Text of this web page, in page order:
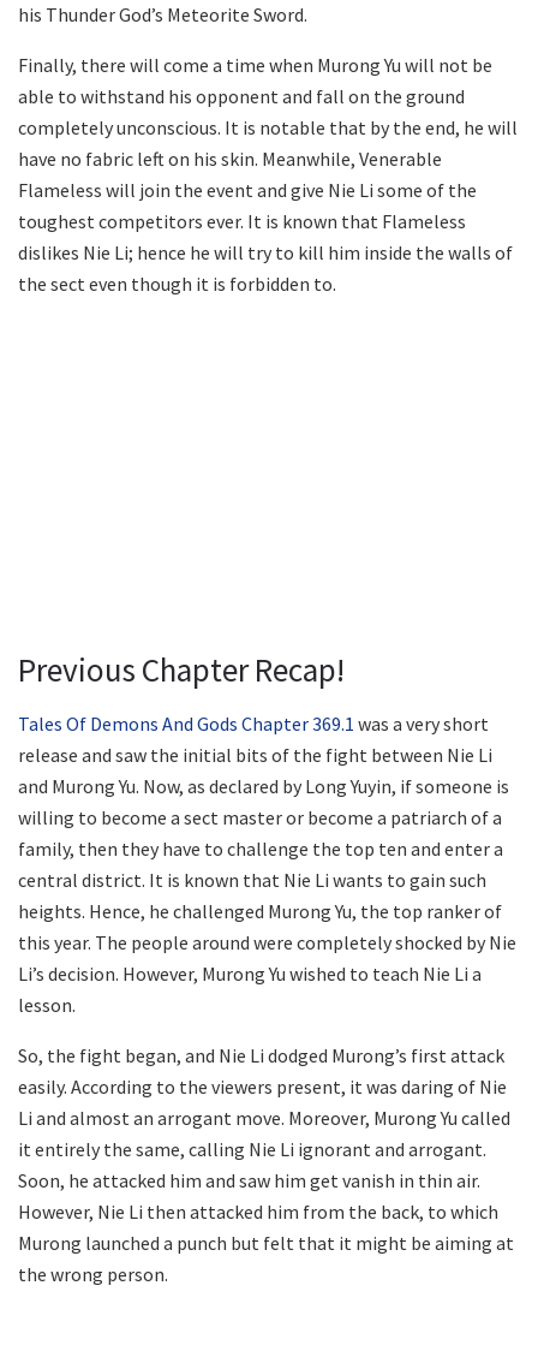
his Thunder God’s Meteorite Sword.
Finally, there will come a time when Murong Yu will not be
able to withstand his opponent and fall on the ground
completely unconscious. It is notable that by the end, he will
have no fabric left on his skin. Meanwhile, Venerable
Flameless will join the event and give Nie Li some of the
toughest competitors ever. It is known that Flameless
dislikes Nie Li; hence he will try to kill him inside the walls of
the sect even though it is forbidden to.
Previous Chapter Recap!
Tales Of Demons And Gods Chapter 369.1 was a very short
release and saw the initial bits of the fight between Nie Li
and Murong Yu. Now, as declared by Long Yuyin, if someone is
willing to become a sect master or become a patriarch of a
family, then they have to challenge the top ten and enter a
central district. It is known that Nie Li wants to gain such
heights. Hence, he challenged Murong Yu, the top ranker of
this year. The people around were completely shocked by Nie
Li’s decision. However, Murong Yu wished to teach Nie Li a
lesson.
So, the fight began, and Nie Li dodged Murong’s first attack
easily. According to the viewers present, it was daring of Nie
Li and almost an arrogant move. Moreover, Murong Yu called
it entirely the same, calling Nie Li ignorant and arrogant.
Soon, he attacked him and saw him get vanish in thin air.
However, Nie Li then attacked him from the back, to which
Murong launched a punch but felt that it might be aiming at
the wrong person.